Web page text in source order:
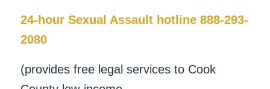
24-hour Sexual Assault hotline 888-293-
2080
(provides free legal services to Cook